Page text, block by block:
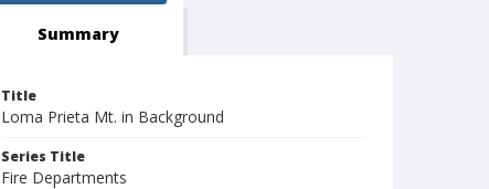
Summary
Title
Loma Prieta Mt. in Background
Series Title
Fire Departments